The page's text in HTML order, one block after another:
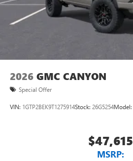
2026 GMC CANYON
Special Offer
VIN: 1GTP2BEK9T1275914Stock: 26G5254Model:
$47,615
MSRP: